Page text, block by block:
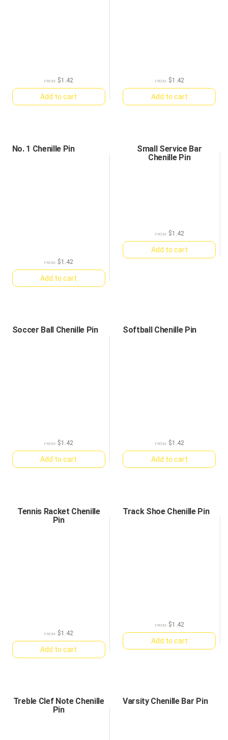
FROM: $1.42
Add to cart
FROM: $1.42
Add to cart
No. 1 Chenille Pin
FROM: $1.42
Add to cart
Small Service Bar
Chenille Pin
FROM: $1.42
Add to cart
Soccer Ball Chenille Pin
FROM: $1.42
Add to cart
Softball Chenille Pin
FROM: $1.42
Add to cart
Tennis Racket Chenille
Pin
FROM: $1.42
Add to cart
Track Shoe Chenille Pin
FROM: $1.42
Add to cart
Treble Clef Note Chenille
Pin
Varsity Chenille Bar Pin